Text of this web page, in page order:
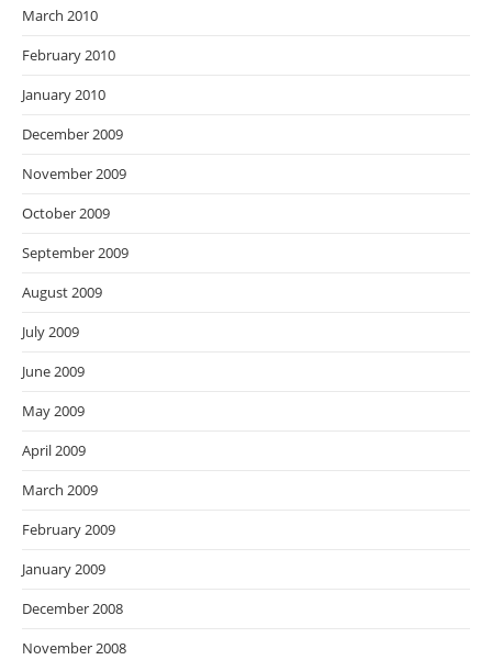
March 2010
February 2010
January 2010
December 2009
November 2009
October 2009
September 2009
August 2009
July 2009
June 2009
May 2009
April 2009
March 2009
February 2009
January 2009
December 2008
November 2008